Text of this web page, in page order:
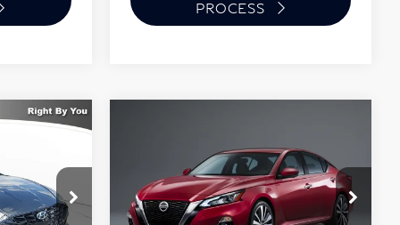
PROCESS
Nissan Altima
VIN:1N4BL4CV3LC181862Stock:
P1415
$321 $19,674